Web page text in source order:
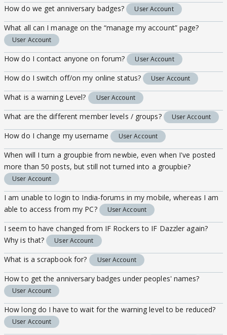
How do we get anniversary badges? User Account
What all can I manage on the “manage my account” page?
User Account
How do I contact anyone on forum? User Account
How do I switch off/on my online status? User Account
What is a warning Level? User Account
What are the different member levels / groups? User Account
How do I change my username User Account
When will I turn a groupbie from newbie, even when I've posted
more than 50 posts, but still not turned into a groupbie?
User Account
I am unable to login to India-forums in my mobile, whereas I am
able to access from my PC?
User Account
I seem to have changed from IF Rockers to IF Dazzler again?
Why is that?
User Account
What is a scrapbook for? User Account
How to get the anniversary badges under peoples' names?
User Account
How long do I have to wait for the warning level to be reduced?
User Account